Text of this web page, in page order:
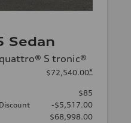
Sedan
S tronic®
$72,540.00*
$85
-$5,517.00
$68,998.00